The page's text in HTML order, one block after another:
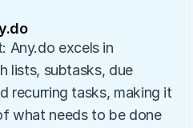
Any.do excels in
lists, subtasks, due
recurring tasks, making it
what needs to be done